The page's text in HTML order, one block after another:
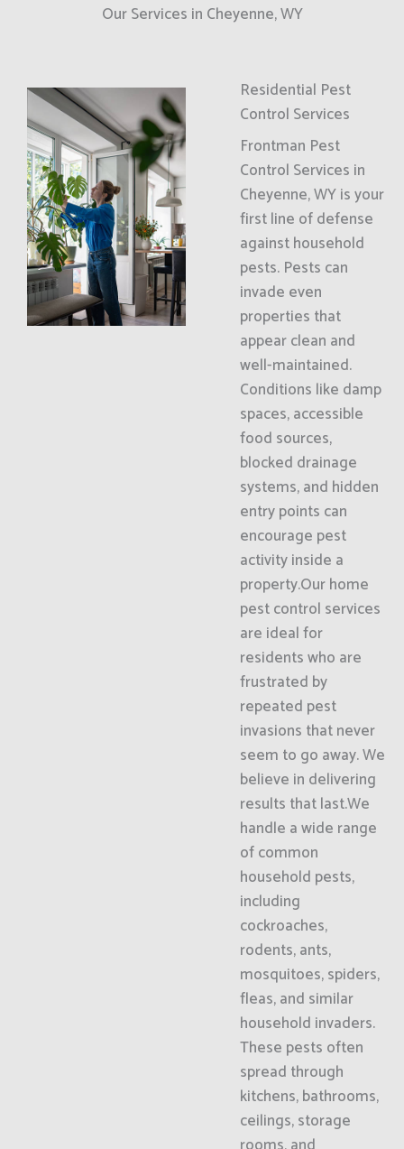
Our Services in Cheyenne, WY
Residential Pest
Control Services
Frontman Pest
Control Services in
Cheyenne, WY is your
first line of defense
against household
pests. Pests can
invade even
properties that
appear clean and
well-maintained.
Conditions like damp
spaces, accessible
food sources,
blocked drainage
systems, and hidden
entry points can
encourage pest
activity inside a
property.Our home
pest control services
are ideal for
residents who are
frustrated by
repeated pest
invasions that never
seem to go away. We
believe in delivering
results that last.We
handle a wide range
of common
household pests,
including
cockroaches,
rodents, ants,
mosquitoes, spiders,
fleas, and similar
household invaders.
These pests often
spread through
kitchens, bathrooms,
ceilings, storage